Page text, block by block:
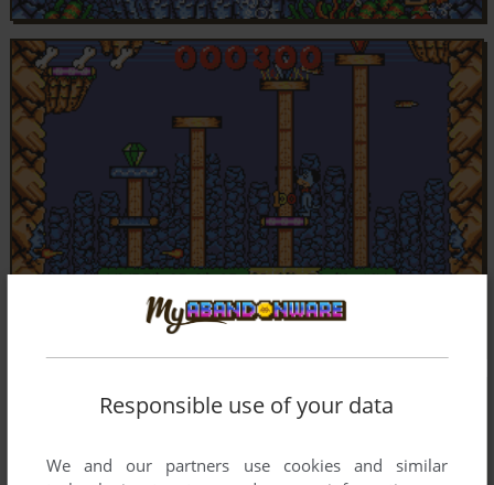
Responsible use of your data
We and our partners use cookies and similar